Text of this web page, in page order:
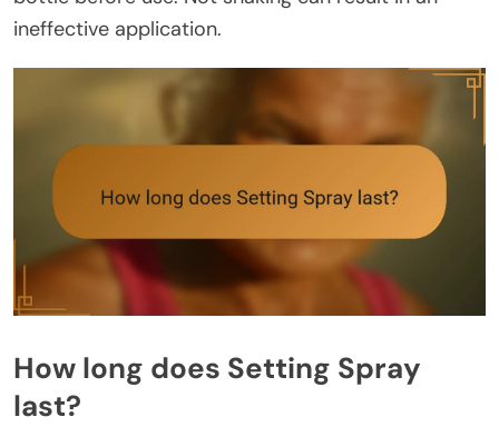
ineffective application.
How long does Setting Spray
last?